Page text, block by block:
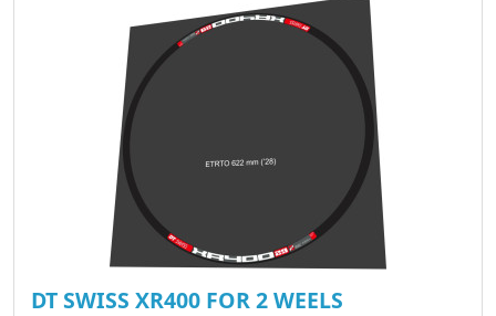
DT SWISS XR400 FOR 2 WEELS